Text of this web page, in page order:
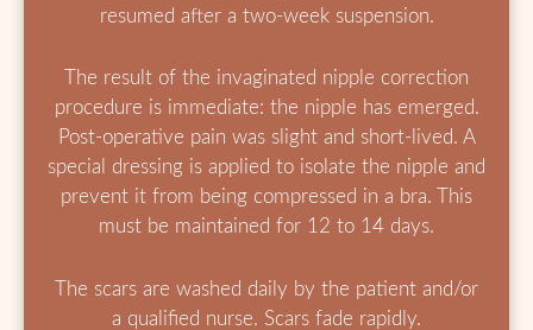
resumed after a two-week suspension.
The result of the invaginated nipple correction
procedure is immediate: the nipple has emerged.
Post-operative pain was slight and short-lived. A
special dressing is applied to isolate the nipple and
prevent it from being compressed in a bra. This
must be maintained for 12 to 14 days.
The scars are washed daily by the patient and/or
a qualified nurse. Scars fade rapidly.